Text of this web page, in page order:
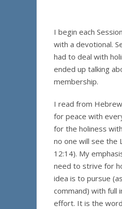
I begin each
with a devotional.
had to deal with
ended up talking
membership.
I read from
for peace with
for the holiness
no one will see the
12:14). My
need to strive for
idea is to pursue
command) with full
effort. It is the